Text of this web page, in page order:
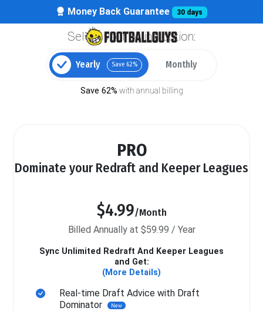
Money Back Guarantee 30 days
Select your billing option:
Yearly Save 62% Monthly
Save 62% with annual billing
PRO
Dominate your Redraft and Keeper Leagues
$4.99/Month
Billed Annually at $59.99 / Year
Sync Unlimited Redraft And Keeper Leagues
and Get:
(More Details)
Real-time Draft Advice with Draft
Dominator
New